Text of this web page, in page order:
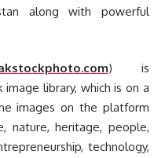
along with powerful
) is
library, which is on a
images on the platform
nature, heritage, people,
technology,